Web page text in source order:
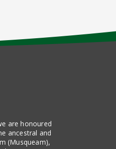
are honoured
ancestral and
(Musqueam),